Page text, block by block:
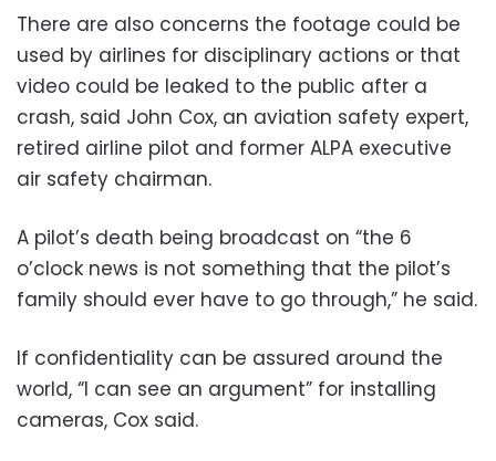
There are also concerns the footage could be
used by airlines for disciplinary actions or that
video could be leaked to the public after a
crash, said John Cox, an aviation safety expert,
retired airline pilot and former ALPA executive
air safety chairman.
A pilot’s death being broadcast on “the 6
o’clock news is not something that the pilot’s
family should ever have to go through,” he said.
If confidentiality can be assured around the
world, “I can see an argument” for installing
cameras, Cox said.